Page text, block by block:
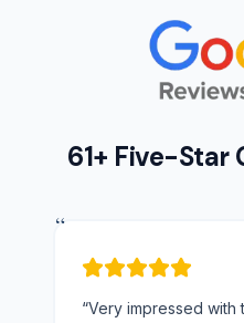
61+ Five-Star
“
“Very impressed with